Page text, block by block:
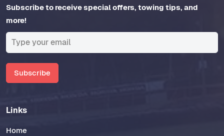
Subscribe to receive special offers, towing tips, and
more!
Subscribe
Links
Home